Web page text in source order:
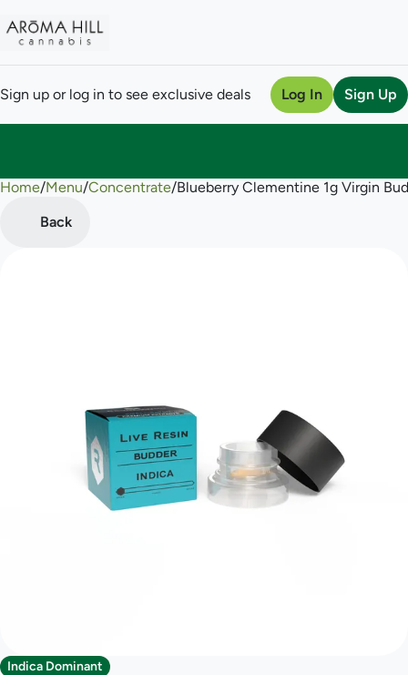
Sign up or log in to see exclusive deals Log In Sign Up
Home/Menu/Concentrate/Blueberry Clementine 1g Virgin
Back
Indica Dominant
0